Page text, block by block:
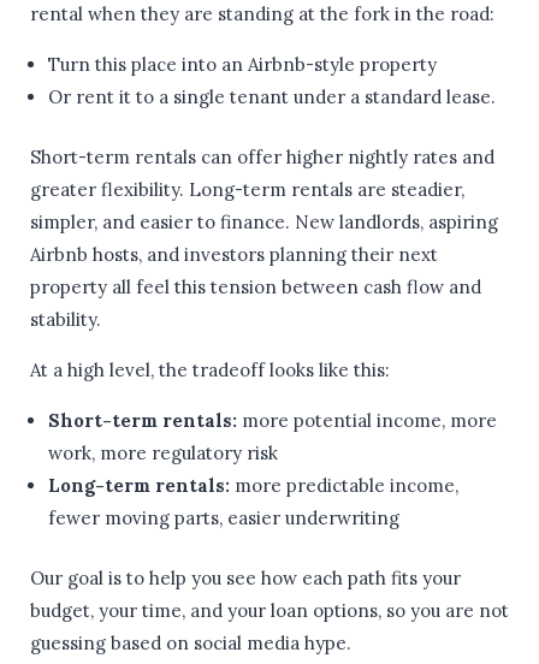
rental when they are standing at the fork in the road:
Turn this place into an Airbnb-style property
Or rent it to a single tenant under a standard lease.
Short-term rentals can offer higher nightly rates and
greater flexibility. Long-term rentals are steadier,
simpler, and easier to finance. New landlords, aspiring
Airbnb hosts, and investors planning their next
property all feel this tension between cash flow and
stability.
At a high level, the tradeoff looks like this:
Short-term rentals: more potential income, more
work, more regulatory risk
Long-term rentals: more predictable income,
fewer moving parts, easier underwriting
Our goal is to help you see how each path fits your
budget, your time, and your loan options, so you are not
guessing based on social media hype.